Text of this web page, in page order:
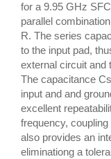
for a 9.95 GHz
parallel
R. The series
to the input pad,
external circuit and
The capacitance
input and and
excellent
frequency,
also provides an
eliminationg a